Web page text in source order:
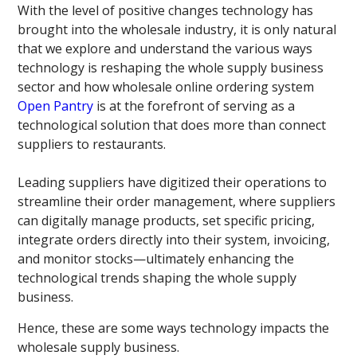
With the level of positive changes technology has
brought into the wholesale industry, it is only natural
that we explore and understand the various ways
technology is reshaping the whole supply business
sector and how wholesale online ordering system
Open Pantry is at the forefront of serving as a
technological solution that does more than connect
suppliers to restaurants.
Leading suppliers have digitized their operations to
streamline their order management, where suppliers
can digitally manage products, set specific pricing,
integrate orders directly into their system, invoicing,
and monitor stocks—ultimately enhancing the
technological trends shaping the whole supply
business.
Hence, these are some ways technology impacts the
wholesale supply business.